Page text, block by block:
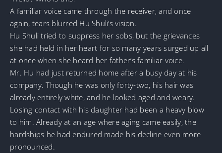
A familiar voice came through the receiver, and once
again, tears blurred Hu Shuli’s vision.
Hu Shuli tried to suppress her sobs, but the grievances
she had held in her heart for so many years surged up all
at once when she heard her father’s familiar voice.
Mr. Hu had just returned home after a busy day at his
company. Though he was only forty-two, his hair was
already entirely white, and he looked aged and weary.
Losing contact with his daughter had been a heavy blow
to him. Already at an age where aging came easily, the
hardships he had endured made his decline even more
pronounced.